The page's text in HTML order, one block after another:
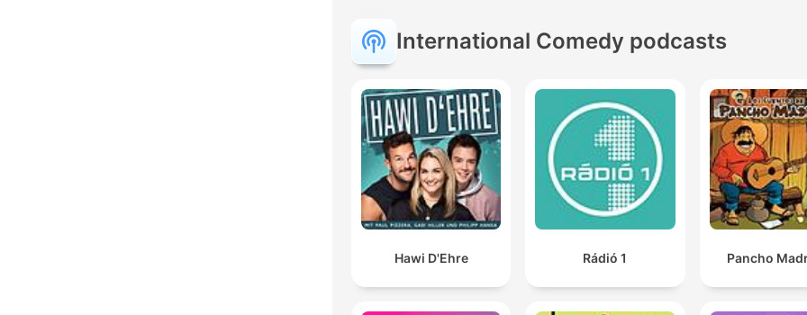
International Comedy podcasts
Hawi D'Ehre Rádió 1 Pancho